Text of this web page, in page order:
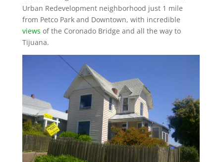
Urban Redevelopment neighborhood just 1 mile
from Petco Park and Downtown, with incredible
views of the Coronado Bridge and all the way to
Tijuana.